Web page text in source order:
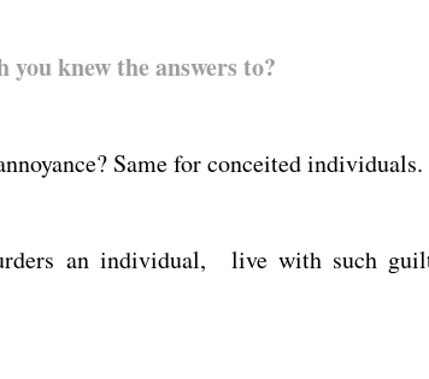
knew the answers to?
Same for conceited individuals.
an individual, live with such